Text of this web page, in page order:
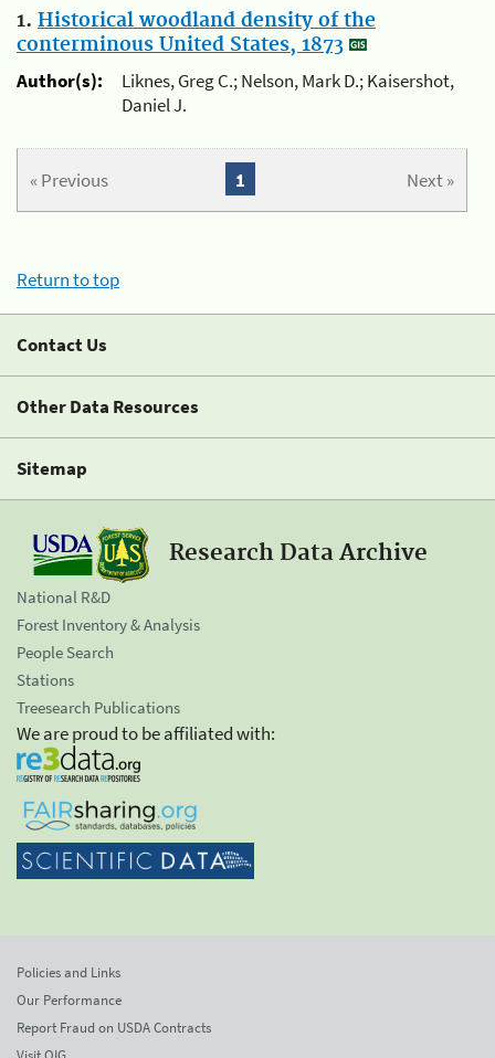
1. Historical woodland density of the
conterminous United States, 1873
Author(s):
Liknes, Greg C.; Nelson, Mark D.; Kaisershot,
Daniel J.
« Previous Next »
1
Return to top
Contact Us
Other Data Resources
Sitemap
Research Data Archive
National R&D
Forest Inventory & Analysis
People Search
Stations
Treesearch Publications
We are proud to be affiliated with:
Policies and Links
Our Performance
Report Fraud on USDA Contracts